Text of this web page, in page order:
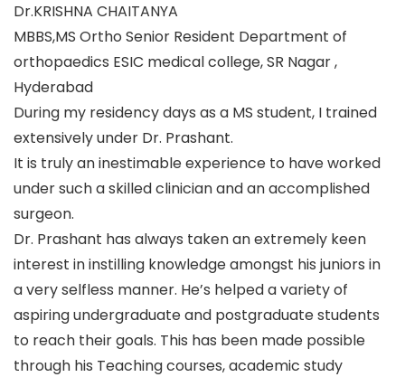
Dr.KRISHNA CHAITANYA
MBBS,MS Ortho Senior Resident Department of
orthopaedics ESIC medical college, SR Nagar ,
Hyderabad
During my residency days as a MS student, I trained
extensively under Dr. Prashant.
It is truly an inestimable experience to have worked
under such a skilled clinician and an accomplished
surgeon.
Dr. Prashant has always taken an extremely keen
interest in instilling knowledge amongst his juniors in
a very selfless manner. He’s helped a variety of
aspiring undergraduate and postgraduate students
to reach their goals. This has been made possible
through his Teaching courses, academic study